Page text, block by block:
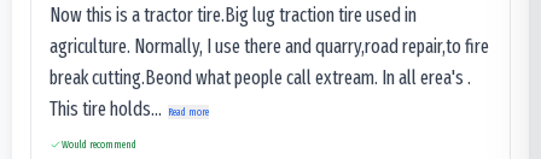
Now this is a tractor tire.Big lug traction tire used in
agriculture. Normally, I use there and quarry,road repair,to fire
break cutting.Beond what people call extream. In all erea's .
This tire holds...
Read more
Would recommend